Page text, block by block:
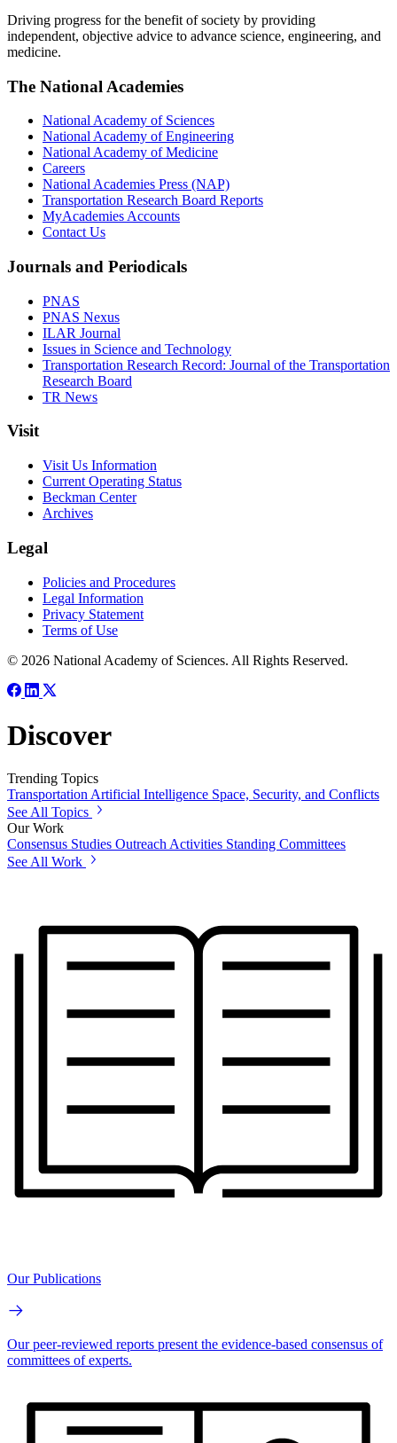
Driving progress for the benefit of society by providing
independent, objective advice to advance science, engineering, and
medicine.
The National Academies
National Academy of Sciences
National Academy of Engineering
National Academy of Medicine
Careers
National Academies Press (NAP)
Transportation Research Board Reports
MyAcademies Accounts
Contact Us
Journals and Periodicals
PNAS
PNAS Nexus
ILAR Journal
Issues in Science and Technology
Transportation Research Record: Journal of the Transportation
Research Board
TR News
Visit
Visit Us Information
Current Operating Status
Beckman Center
Archives
Legal
Policies and Procedures
Legal Information
Privacy Statement
Terms of Use
© 2026 National Academy of Sciences. All Rights Reserved.
Discover
Trending Topics
TransportationArtificial Intelligence Space, Security, and Conflicts
See All Topics
Our Work
Consensus Studies Outreach Activities Standing Committees
See All Work
Our Publications
Our peer-reviewed reports present the evidence-based consensus of
committees of experts.